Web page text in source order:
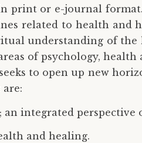
print or e-journal
related to health
understanding of
of psychology,
to open up new
integrated
and healing.